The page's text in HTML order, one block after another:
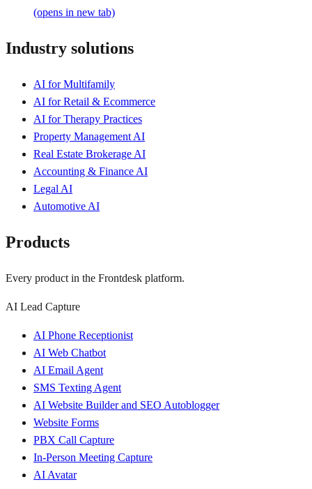
(opens in new tab)
Industry solutions
AI for Multifamily
AI for Retail & Ecommerce
AI for Therapy Practices
Property Management AI
Real Estate Brokerage AI
Accounting & Finance AI
Legal AI
Automotive AI
Products
Every product in the Frontdesk platform.
AI Lead Capture
AI Phone Receptionist
AI Web Chatbot
AI Email Agent
SMS Texting Agent
AI Website Builder and SEO Autoblogger
Website Forms
PBX Call Capture
In-Person Meeting Capture
AI Avatar